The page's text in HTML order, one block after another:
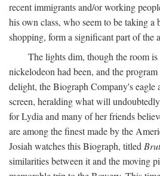
recent immigrants and/or working
his own class, who seem to be taking a
shopping, form a significant part of the
The lights dim, though the room is
nickelodeon had been, and the
delight, the Biograph Company's eagle
screen, heralding what will
for Lydia and many of her friends
are among the finest made by the
Josiah watches this Biograph, titled
similarities between it and the moving